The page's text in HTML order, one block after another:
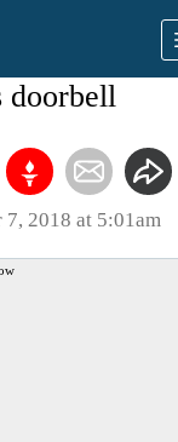
doorbell
7, 2018 at 5:01am